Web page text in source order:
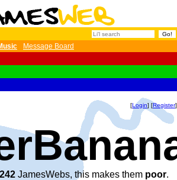
Message Board
[Login] [Register]
242JamesWebs, this makes them poor.